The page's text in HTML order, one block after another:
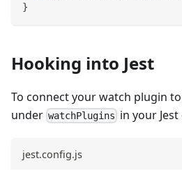
}
Hooking into Jest
To connect your watch plugin
under watchPlugins in your
jest.config.js